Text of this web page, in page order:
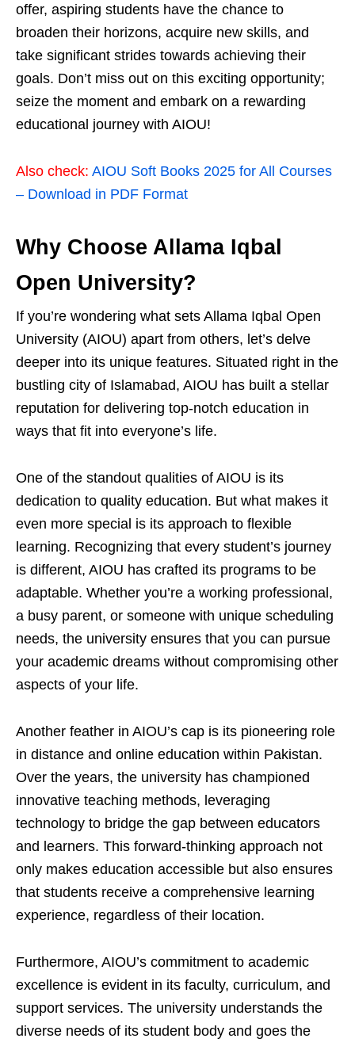
offer, aspiring students have the chance to
broaden their horizons, acquire new skills, and
take significant strides towards achieving their
goals. Don’t miss out on this exciting opportunity;
seize the moment and embark on a rewarding
educational journey with AIOU!
Also check: AIOU Soft Books 2025 for All Courses
– Download in PDF Format
Why Choose Allama Iqbal
Open University?
If you’re wondering what sets Allama Iqbal Open
University (AIOU) apart from others, let’s delve
deeper into its unique features. Situated right in the
bustling city of Islamabad, AIOU has built a stellar
reputation for delivering top-notch education in
ways that fit into everyone’s life.
One of the standout qualities of AIOU is its
dedication to quality education. But what makes it
even more special is its approach to flexible
learning. Recognizing that every student’s journey
is different, AIOU has crafted its programs to be
adaptable. Whether you’re a working professional,
a busy parent, or someone with unique scheduling
needs, the university ensures that you can pursue
your academic dreams without compromising other
aspects of your life.
Another feather in AIOU’s cap is its pioneering role
in distance and online education within Pakistan.
Over the years, the university has championed
innovative teaching methods, leveraging
technology to bridge the gap between educators
and learners. This forward-thinking approach not
only makes education accessible but also ensures
that students receive a comprehensive learning
experience, regardless of their location.
Furthermore, AIOU’s commitment to academic
excellence is evident in its faculty, curriculum, and
support services. The university understands the
diverse needs of its student body and goes the